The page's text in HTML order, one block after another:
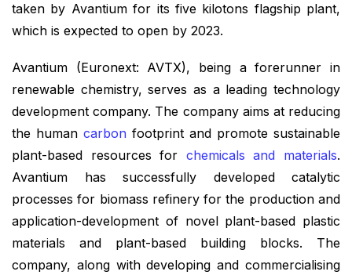
taken by Avantium for its five kilotons flagship plant,
which is expected to open by 2023.
Avantium (Euronext: AVTX), being a forerunner in
renewable chemistry, serves as a leading technology
development company. The company aims at reducing
the human carbon footprint and promote sustainable
plant-based resources for chemicals and materials.
Avantium has successfully developed catalytic
processes for biomass refinery for the production and
application-development of novel plant-based plastic
materials and plant-based building blocks. The
company, along with developing and commercialising